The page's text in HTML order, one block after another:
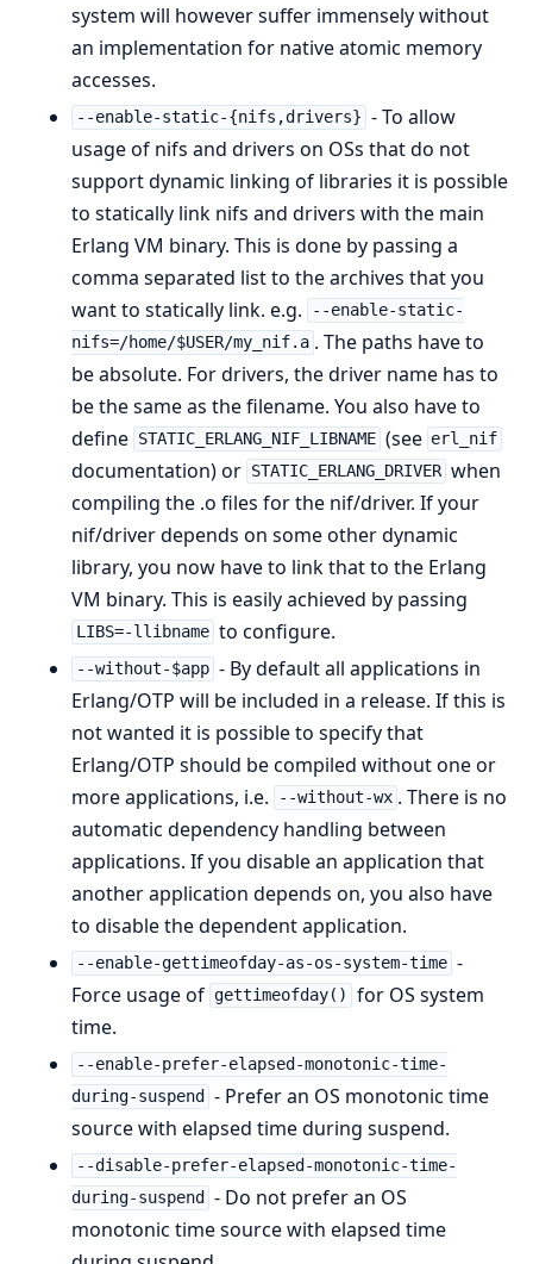
system will however suffer immensely without
an implementation for native atomic memory
accesses.
--enable-static-{nifs,drivers} - To allow
usage of nifs and drivers on OSs that do not
support dynamic linking of libraries it is possible
to statically link nifs and drivers with the main
Erlang VM binary. This is done by passing a
comma separated list to the archives that you
want to statically link. e.g.
--enable-static-
nifs=/home/$USER/my_nif.a . The paths have to
be absolute. For drivers, the driver name has to
be the same as the filename. You also have to
define STATIC_ERLANG_NIF_LIBNAME (see erl_nif
documentation) or STATIC_ERLANG_DRIVER when
compiling the .o files for the nif/driver. If your
nif/driver depends on some other dynamic
library, you now have to link that to the Erlang
VM binary. This is easily achieved by passing
LIBS=-llibname to configure.
--without-$app - By default all applications in
Erlang/OTP will be included in a release. If this is
not wanted it is possible to specify that
Erlang/OTP should be compiled without one or
more applications, i.e.
--without-wx . There is no
automatic dependency handling between
applications. If you disable an application that
another application depends on, you also have
to disable the dependent application.
--enable-gettimeofday-as-os-system-time -
Force usage of gettimeofday()
for OS system
time.
--enable-prefer-elapsed-monotonic-time-
during-suspend
- Prefer an OS monotonic time
source with elapsed time during suspend.
--disable-prefer-elapsed-monotonic-time-
during-suspend
- Do not prefer an OS
monotonic time source with elapsed time